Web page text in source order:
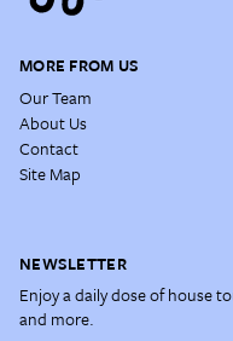
MORE FROM US
Our Team
About Us
Contact
Site Map
NEWSLETTER
Enjoy a daily dose of house
and more.